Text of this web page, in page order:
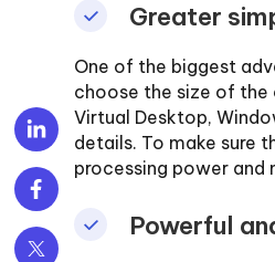
Greater
One of the biggest
choose the size of the
Virtual Desktop,
details. To make sure
processing power and
Powerful